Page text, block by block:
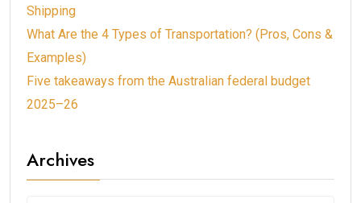
Shipping
What Are the 4 Types of Transportation? (Pros, Cons &
Examples)
Five takeaways from the Australian federal budget
2025–26
Archives